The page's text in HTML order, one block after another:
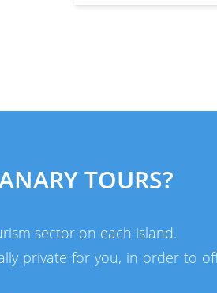
TOURS?
sector on each island.
private for you, in order to